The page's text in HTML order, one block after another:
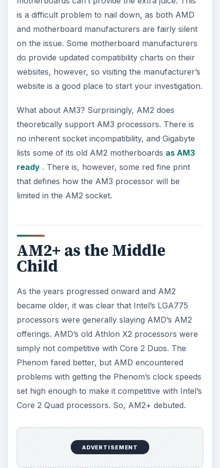
is a difficult problem to nail down, as both AMD
and motherboard manufacturers are fairly silent
on the issue. Some motherboard manufacturers
do provide updated compatibility charts on their
websites, however, so visiting the manufacturer’s
website is a good place to start your investigation.
What about AM3? Surprisingly, AM2 does
theoretically support AM3 processors. There is
no inherent socket incompatibility, and Gigabyte
lists some of its old AM2 motherboards as AM3
ready. There is, however, some red fine print
that defines how the AM3 processor will be
limited in the AM2 socket.
AM2+ as the Middle
Child
As the years progressed onward and AM2
became older, it was clear that Intel’s LGA775
processors were generally slaying AMD’s AM2
offerings. AMD’s old Athlon X2 processors were
simply not competitive with Core 2 Duos. The
Phenom fared better, but AMD encountered
problems with getting the Phenom’s clock speeds
set high enough to make it competitive with Intel’s
Core 2 Quad processors. So, AM2+ debuted.
ADVERTISEMENT